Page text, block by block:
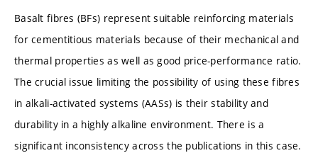
Basalt fibres (BFs) represent suitable reinforcing materials
for cementitious materials because of their mechanical and
thermal properties as well as good price-performance ratio.
The crucial issue limiting the possibility of using these fibres
in alkali-activated systems (AASs) is their stability and
durability in a highly alkaline environment. There is a
significant inconsistency across the publications in this case.